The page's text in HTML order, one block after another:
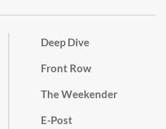
Deep Dive
Front Row
The Weekender
E-Post